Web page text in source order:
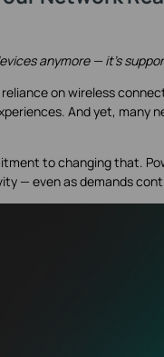
anymore — it’s
on wireless
And yet, many
to changing that.
— even as demands